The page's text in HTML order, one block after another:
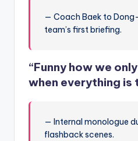
— Coach Baek to
team’s first briefing.
“Funny how we
when everything is
— Internal monologue
flashback scenes.